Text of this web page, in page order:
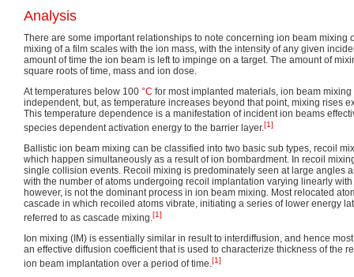
Analysis
There are some important relationships to note concerning ion beam mixing
mixing of a film scales with the ion mass, with the intensity of any given
amount of time the ion beam is left to impinge on a target. The amount of
square roots of time, mass and ion dose.
At temperatures below 100 °C for most implanted materials, ion beam
independent, but, as temperature increases beyond that point, mixing rises
This temperature dependence is a manifestation of incident ion beams
species dependent activation energy to the barrier layer.[1]
Ballistic ion beam mixing can be classified into two basic sub types, recoil
which happen simultaneously as a result of ion bombardment. In recoil
single collision events. Recoil mixing is predominately seen at large angles
with the number of atoms undergoing recoil implantation varying linearly
however, is not the dominant process in ion beam mixing. Most relocated
cascade in which recoiled atoms vibrate, initiating a series of lower energy
referred to as cascade mixing.[1]
Ion mixing (IM) is essentially similar in result to interdiffusion, and hence
an effective diffusion coefficient that is used to characterize thickness of the
ion beam implantation over a period of time.[1]